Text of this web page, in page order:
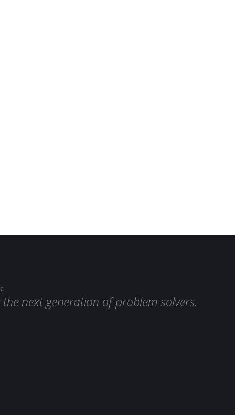
next generation of problem solvers.